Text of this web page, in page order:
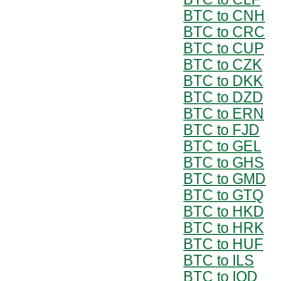
BTC to CNH
BTC to CRC
BTC to CUP
BTC to CZK
BTC to DKK
BTC to DZD
BTC to ERN
BTC to FJD
BTC to GEL
BTC to GHS
BTC to GMD
BTC to GTQ
BTC to HKD
BTC to HRK
BTC to HUF
BTC to ILS
BTC to IQD